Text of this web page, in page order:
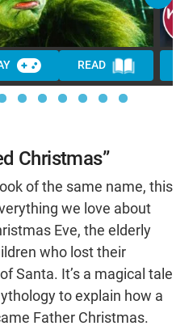
READ
Christmas”
of the same name, this
we love about
Eve, the elderly
who lost their
Santa. It’s a magical tale
to explain how a
Father Christmas.